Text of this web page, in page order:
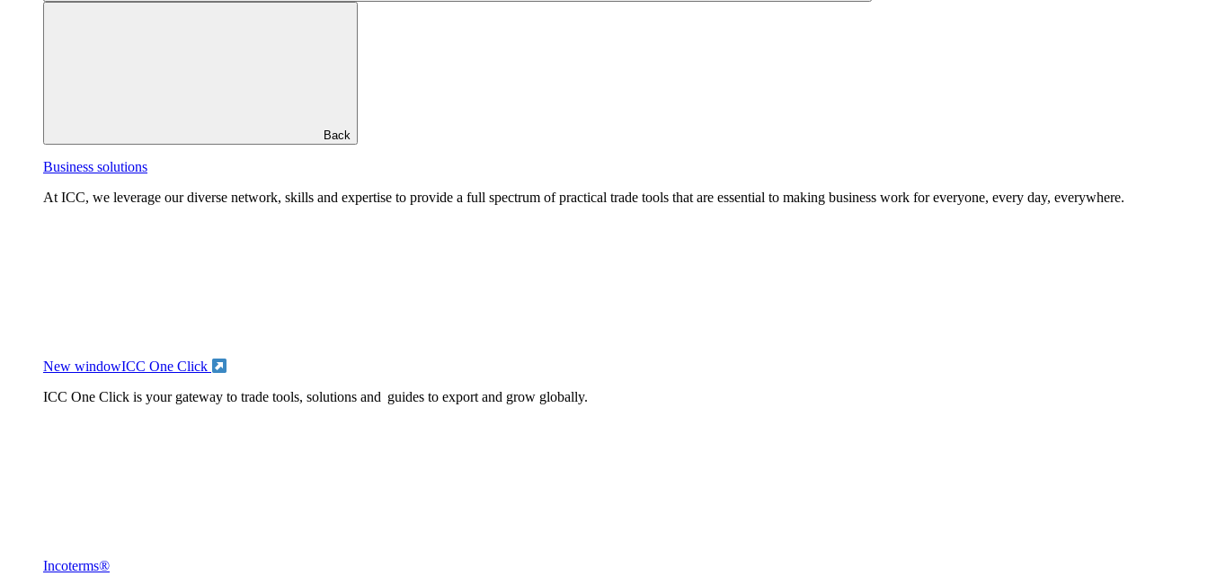
Back
Business solutions
At ICC, we leverage our diverse network, skills and expertise to provide a full spectrum of practical trade tools that are essential to making business work for everyone, every day, everywhere.
New windowICC One Click
ICC One Click is your gateway to trade tools, solutions and guides to export and grow globally.
Incoterms®